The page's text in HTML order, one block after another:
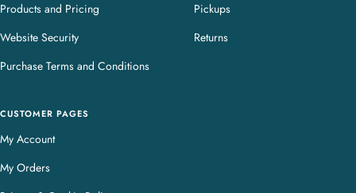
Products and Pricing
Website Security
Purchase Terms and Conditions
Pickups
Returns
CUSTOMER PAGES
My Account
My Orders